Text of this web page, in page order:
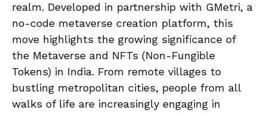
realm. Developed in partnership with GMetri, a
no-code metaverse creation platform, this
move highlights the growing significance of
the Metaverse and NFTs (Non-Fungible
Tokens) in India. From remote villages to
bustling metropolitan cities, people from all
walks of life are increasingly engaging in